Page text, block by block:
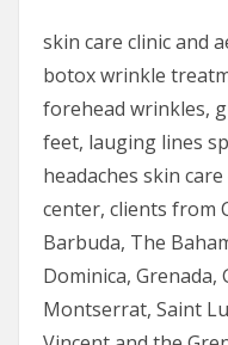
skin care clinic and
botox wrinkle
forehead wrinkles,
feet, lauging lines
headaches skin
center, clients from
Barbuda, The
Dominica, Grenada,
Montserrat, Saint